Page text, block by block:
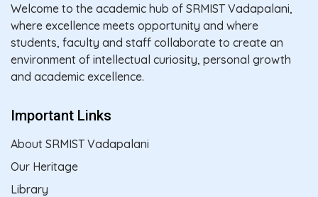
Welcome to the academic hub of SRMIST Vadapalani,
where excellence meets opportunity and where
students, faculty and staff collaborate to create an
environment of intellectual curiosity, personal growth
and academic excellence.
Important Links
About SRMIST Vadapalani
Our Heritage
Library